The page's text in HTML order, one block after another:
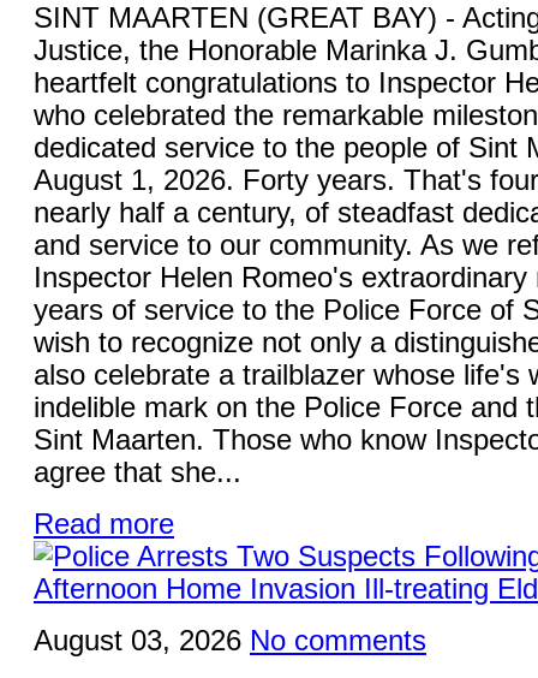
SINT MAARTEN (GREAT BAY) -
Justice, the Honorable Marinka J.
heartfelt congratulations to Inspector
who celebrated the remarkable
dedicated service to the people of Sint
August 1, 2026. Forty years. That's
nearly half a century, of steadfast
and service to our community. As we
Inspector Helen Romeo's
years of service to the Police Force of
wish to recognize not only a
also celebrate a trailblazer whose life's
indelible mark on the Police Force and
Sint Maarten. Those who know
agree that she...
Read more
August 03, 2026 No comments